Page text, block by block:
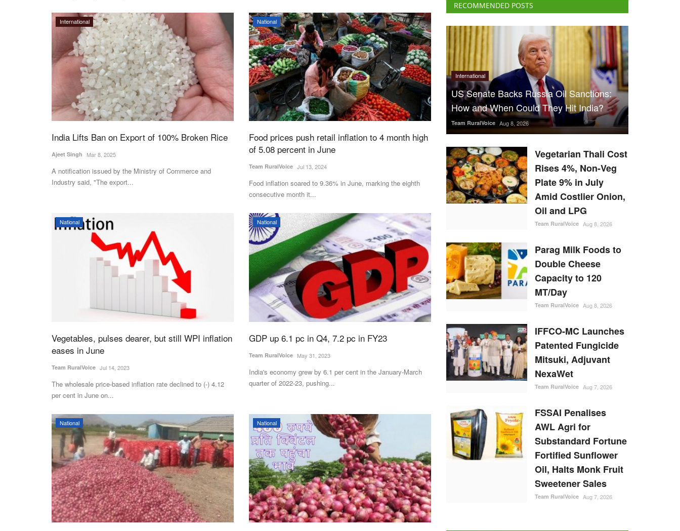
International
India Lifts Ban on Export of 100% Broken Rice
Ajeet Singh Mar 8, 2025
A notification issued by the Ministry of Commerce and
Industry said, "The export...
National
Food prices push retail inflation to 4 month high
of 5.08 percent in June
Team RuralVoice Jul 13, 2024
Food inflation soared to 9.36% in June, marking the eighth
consecutive month it...
National
Vegetables, pulses dearer, but still WPI inflation
eases in June
Team RuralVoice Jul 14, 2023
The wholesale price-based inflation rate declined to (-) 4.12
per cent in June on...
National
GDP up 6.1 pc in Q4, 7.2 pc in FY23
Team RuralVoice May 31, 2023
India's economy grew by 6.1 per cent in the January-March
quarter of 2022-23, pushing...
National National
RECOMMENDED POSTS
International
US Senate Backs Russia Oil Sanctions:
How and When Could They Hit India?
Team RuralVoice Aug 8, 2026
Vegetarian Thali Cost
Rises 4%, Non-Veg
Plate 9% in July
Amid Costlier Onion,
Oil and LPG
Team RuralVoice Aug 8, 2026
Parag Milk Foods to
Double Cheese
Capacity to 120
MT/Day
Team RuralVoice Aug 8, 2026
IFFCO-MC Launches
Patented Fungicide
Mitsuki, Adjuvant
NexaWet
Team RuralVoice Aug 7, 2026
FSSAI Penalises
AWL Agri for
Substandard Fortune
Fortified Sunflower
Oil, Halts Monk Fruit
Sweetener Sales
Team RuralVoice Aug 7, 2026